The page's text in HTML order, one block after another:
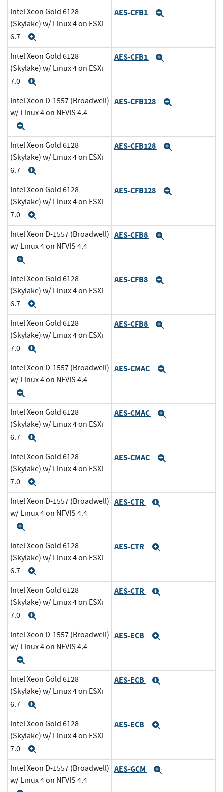
Intel Xeon Gold 6128
(Skylake) w/ Linux 4 on ESXi
6.7
AES-CFB1
Intel Xeon Gold 6128
(Skylake) w/ Linux 4 on ESXi
7.0
AES-CFB1
Intel Xeon D-1557 (Broadwell)
w/ Linux 4 on NFVIS 4.4
AES-CFB128
Intel Xeon Gold 6128
(Skylake) w/ Linux 4 on ESXi
6.7
AES-CFB128
Intel Xeon Gold 6128
(Skylake) w/ Linux 4 on ESXi
7.0
AES-CFB128
Intel Xeon D-1557 (Broadwell)
w/ Linux 4 on NFVIS 4.4
AES-CFB8
Intel Xeon Gold 6128
(Skylake) w/ Linux 4 on ESXi
6.7
AES-CFB8
Intel Xeon Gold 6128
(Skylake) w/ Linux 4 on ESXi
7.0
AES-CFB8
Intel Xeon D-1557 (Broadwell)
w/ Linux 4 on NFVIS 4.4
AES-CMAC
Intel Xeon Gold 6128
(Skylake) w/ Linux 4 on ESXi
6.7
AES-CMAC
Intel Xeon Gold 6128
(Skylake) w/ Linux 4 on ESXi
7.0
AES-CMAC
Intel Xeon D-1557 (Broadwell)
w/ Linux 4 on NFVIS 4.4
AES-CTR
Intel Xeon Gold 6128
(Skylake) w/ Linux 4 on ESXi
6.7
AES-CTR
Intel Xeon Gold 6128
(Skylake) w/ Linux 4 on ESXi
7.0
AES-CTR
Intel Xeon D-1557 (Broadwell)
w/ Linux 4 on NFVIS 4.4
AES-ECB
Intel Xeon Gold 6128
(Skylake) w/ Linux 4 on ESXi
6.7
AES-ECB
Intel Xeon Gold 6128
(Skylake) w/ Linux 4 on ESXi
7.0
AES-ECB
Intel Xeon D-1557 (Broadwell)
w/ Linux 4 on NFVIS 4.4
AES-GCM